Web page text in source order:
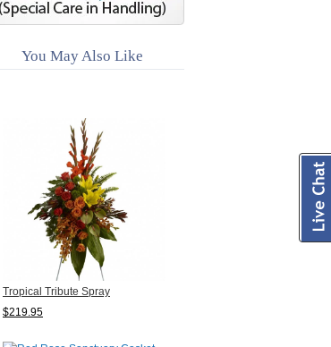
You May Also Like
Tropical Tribute Spray
$219.95